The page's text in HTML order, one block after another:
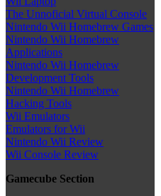
The Unnoficial Virtual Console
Nintendo Wii Homebrew Games
Nintendo Wii Homebrew
Applications
Nintendo Wii Homebrew
Development Tools
Nintendo Wii Homebrew
Hacking Tools
Wii Emulators
Emulators for Wii
Nintendo Wii Review
Wii Console Review
Gamecube Section